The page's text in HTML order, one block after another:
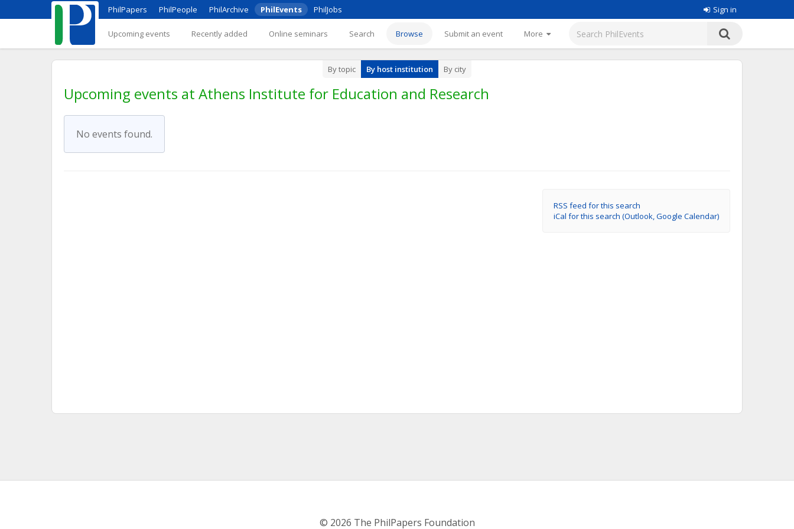
PhilPapers PhilPeople PhilArchive PhilEvents PhilJobs Sign in
Upcoming events Recently added Online seminars Search Browse Submit an event More
By topic By host institution By city
Upcoming events at Athens Institute for Education and Research
No events found.
RSS feed for this search
iCal for this search (Outlook, Google Calendar)
© 2026 The PhilPapers Foundation